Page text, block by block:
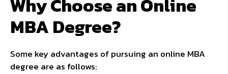
MBA Degree?
Some key advantages of pursuing an online MBA
degree are as follows: